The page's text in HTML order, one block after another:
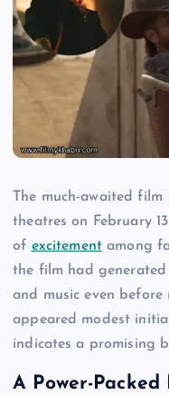
The much-awaited film
theatres on February
of excitementamong
the film had
and music even before
appeared modest
indicates a promising
A Power-